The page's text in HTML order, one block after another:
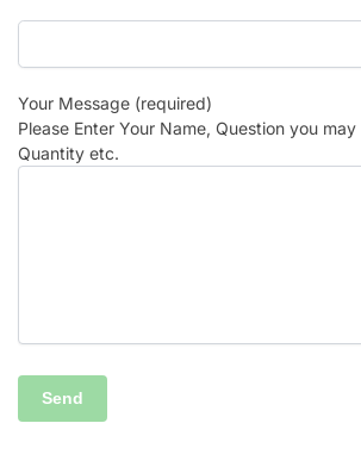
Your Message (required)
Please Enter Your Name, Question you
Quantity etc.